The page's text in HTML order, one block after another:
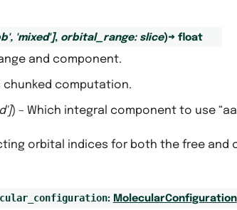
, 'mixed'], orbital_range: slice)→ float
and component.
chunked computation.
]) – Which integral component to use
orbital indices for both the free and
: MolecularConfiguration